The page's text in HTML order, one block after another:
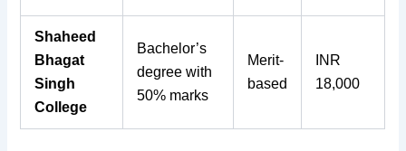
Shaheed
Bhagat
Singh
College
Bachelor’s
degree with
50% marks
Merit-
based
INR
18,000